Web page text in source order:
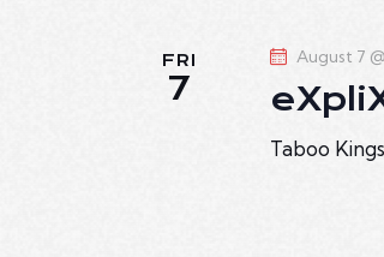
FRI
7
August 7
Taboo